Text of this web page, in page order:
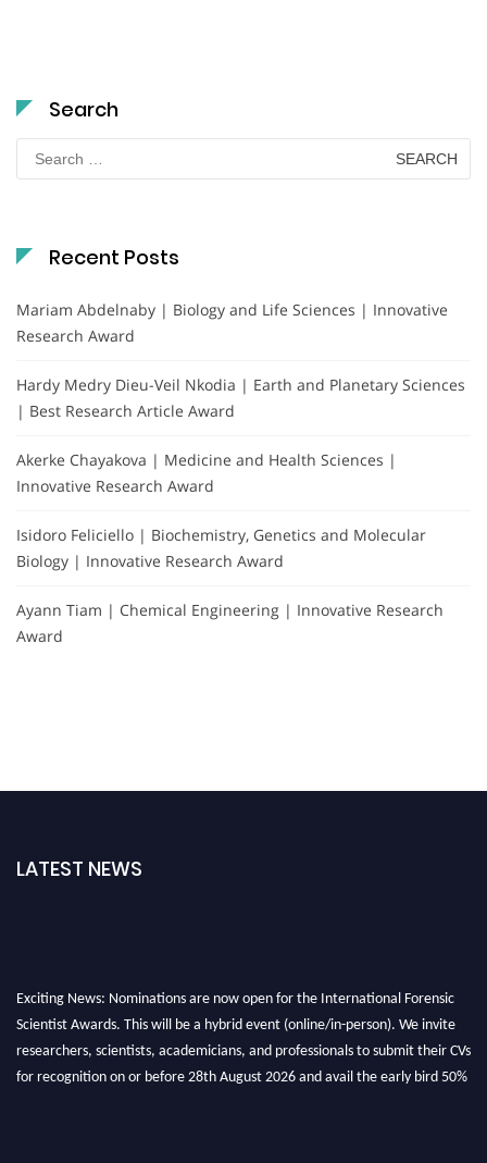
Search
Search
for:
Recent Posts
Mariam Abdelnaby | Biology and Life Sciences | Innovative
Research Award
Hardy Medry Dieu-Veil Nkodia | Earth and Planetary Sciences
| Best Research Article Award
Akerke Chayakova | Medicine and Health Sciences |
Innovative Research Award
Isidoro Feliciello | Biochemistry, Genetics and Molecular
Biology | Innovative Research Award
Ayann Tiam | Chemical Engineering | Innovative Research
Award
LATEST NEWS
Exciting News: Nominations are now open for the International Forensic
Scientist Awards. This will be a hybrid event (online/in-person). We invite
researchers, scientists, academicians, and professionals to submit their CVs
for recognition on or before 28th August 2026 and avail the early bird 50%